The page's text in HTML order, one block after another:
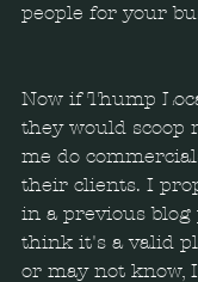
people for your
Now if Thump
they would scoop
me do
their clients. I
in a previous blog
think it's a valid
or may not know,